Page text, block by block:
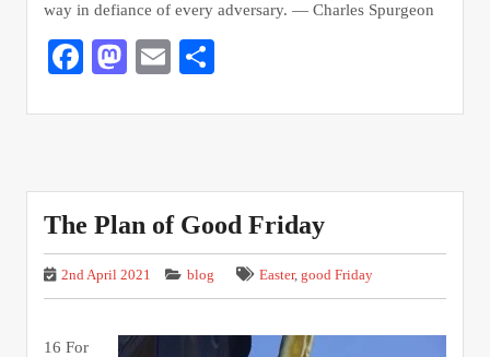
way in defiance of every adversary. — Charles Spurgeon
Facebook
Mastodon
Email
The Plan of Good Friday
2nd April 2021 blog Easter, good Friday
16 For